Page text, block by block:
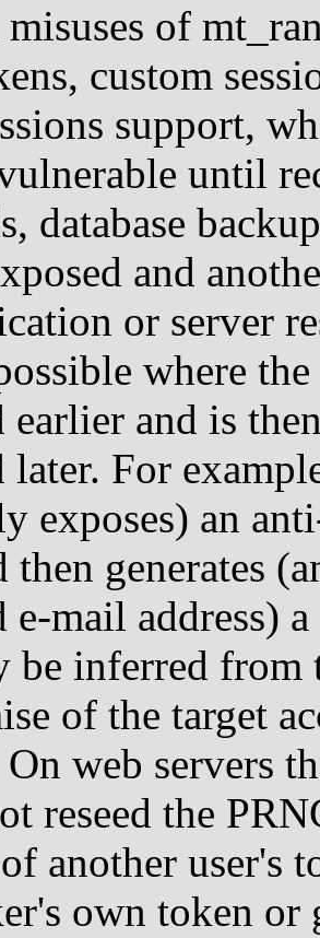
of
custom
support,
until
database
and
or server
where
earlier and is
later. For
exposes) an
then generates
e-mail address)
be inferred
of the target
web servers
reseed the
another user's
own token or